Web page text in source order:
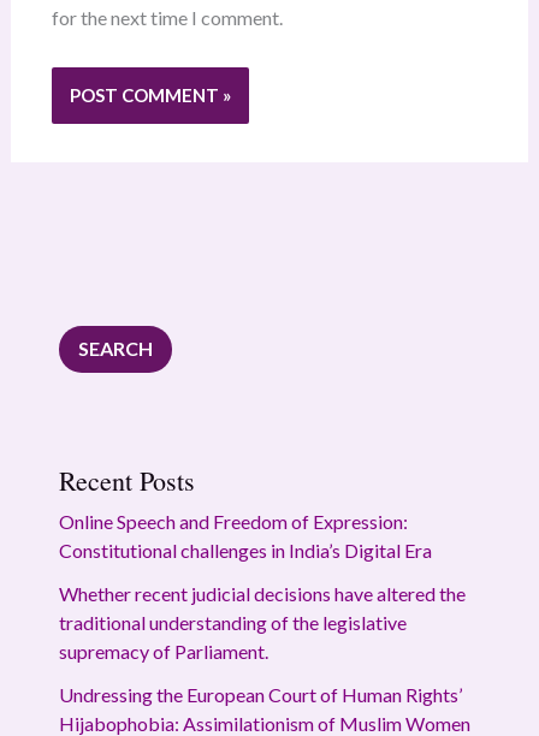
for the next time I comment.
SEARCH
Recent Posts
Online Speech and Freedom of Expression:
Constitutional challenges in India’s Digital Era
Whether recent judicial decisions have altered the
traditional understanding of the legislative
supremacy of Parliament.
Undressing the European Court of Human Rights’
Hijabophobia: Assimilationism of Muslim Women